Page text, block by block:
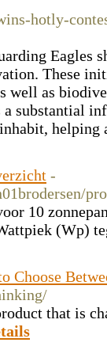
hotly-
Eagles
These
well as
a substantial
helping
-
10
(Wp)
Choose
that is